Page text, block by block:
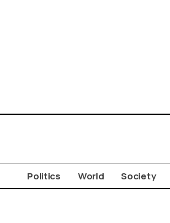
Politics World Society